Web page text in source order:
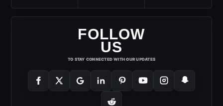
FOLLOW
US
TO STAY CONNECTED WITH OUR UPDATES